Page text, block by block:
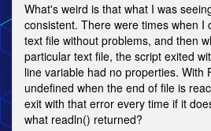
What's weird is that what I was
consistent. There were times when I
text file without problems, and then
particular text file, the script exited
line variable had no properties. With
undefined when the end of file is
exit with that error every time if it
what readln() returned?